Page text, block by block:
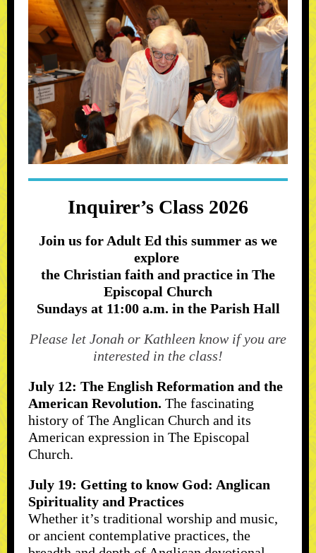
Inquirer’s Class 2026
Join us for Adult Ed this summer as we
explore
the Christian faith and practice in The
Episcopal Church
Sundays at 11:00 a.m. in the Parish Hall
Please let Jonah or Kathleen know if you are
interested in the class!
July 12: The English Reformation and the
American Revolution. The fascinating
history of The Anglican Church and its
American expression in The Episcopal
Church.
July 19: Getting to know God: Anglican
Spirituality and Practices
Whether it’s traditional worship and music,
or ancient contemplative practices, the